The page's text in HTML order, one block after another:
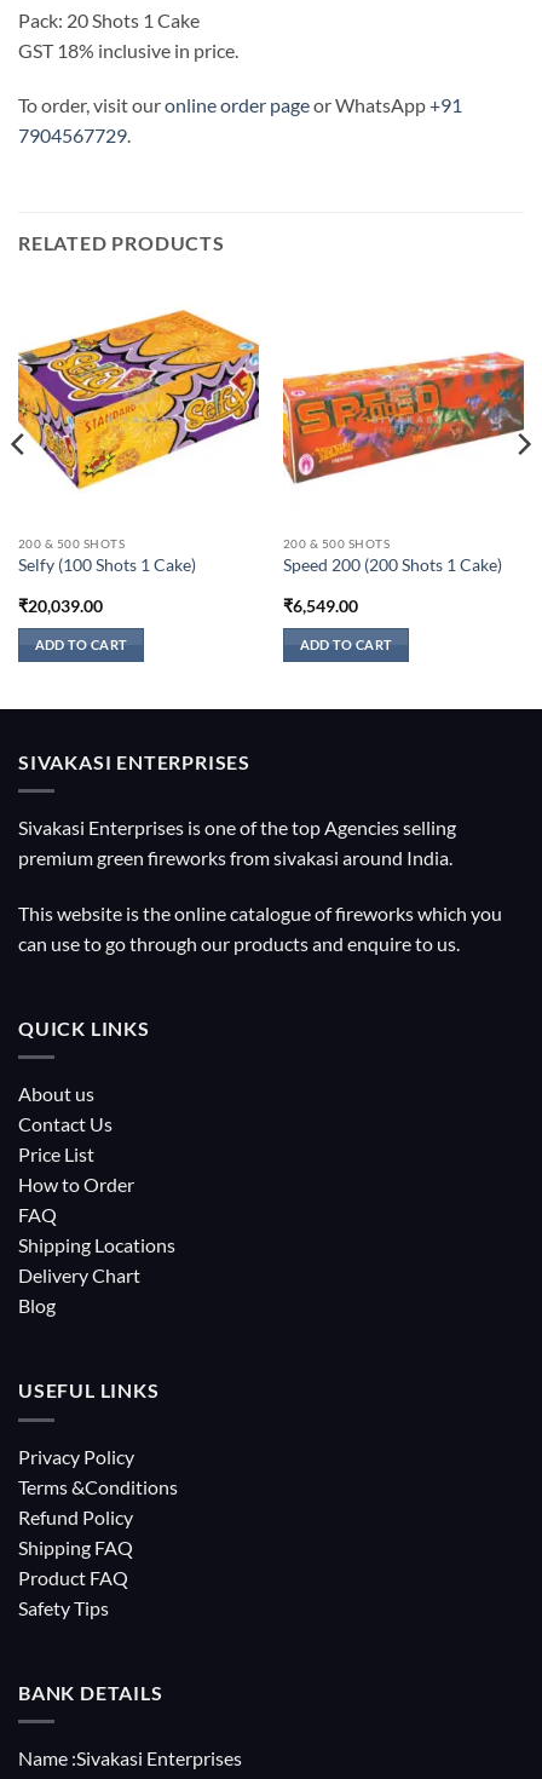
Pack: 20 Shots 1 Cake
GST 18% inclusive in price.
To order, visit ouronline order pageor WhatsApp+91
7904567729.
RELATED PRODUCTS
200 & 500 SHOTS
Selfy (100 Shots 1 Cake)
₹20,039.00
ADD TO CART
200 & 500 SHOTS
Speed 200 (200 Shots 1 Cake)
₹6,549.00
ADD TO CART
SIVAKASI ENTERPRISES
Sivakasi Enterprises is one of the top Agencies selling
premium green fireworks from sivakasi around India.
This website is the online catalogue of fireworks which you
can use to go through our products and enquire to us.
QUICK LINKS
About us
Contact Us
Price List
How to Order
FAQ
Shipping Locations
Delivery Chart
Blog
USEFUL LINKS
Privacy Policy
Terms &Conditions
Refund Policy
Shipping FAQ
Product FAQ
Safety Tips
BANK DETAILS
Name :Sivakasi Enterprises